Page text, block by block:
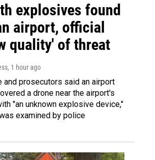
explosives found
airport, official
quality' of threat
, 1 hour ago
and prosecutors said an airport
a drone near the airport's
"an unknown explosive device,"
examined by police